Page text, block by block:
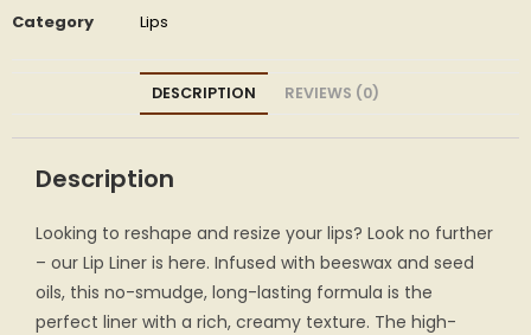
Category
Lips
DESCRIPTION REVIEWS (0)
Description
Looking to reshape and resize your lips? Look no further
– our Lip Liner is here. Infused with beeswax and seed
oils, this no-smudge, long-lasting formula is the
perfect liner with a rich, creamy texture. The high-